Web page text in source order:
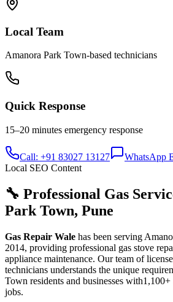
Local Team
Amanora Park Town-based technicians
Quick Response
15–20 minutes emergency response
Call: +91 83027 13127
WhatsApp
Local SEO Content
🔧 Professional Gas
Park Town, Pune
Gas Repair Wale has been serving
2014, providing professional gas stove
appliance maintenance. Our team of
technicians understands the unique
Town residents and businesses with1,100+
jobs.